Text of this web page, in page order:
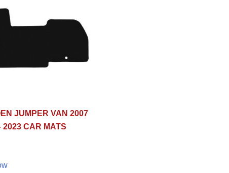
JUMPER VAN 2007
2023 CAR MATS